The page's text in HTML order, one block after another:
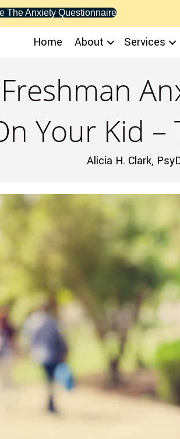
The Anxiety Questionnaire
Home About Services
Your Kid –
Alicia H. Clark,